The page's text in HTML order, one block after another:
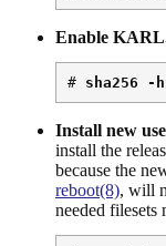
Enable
# sha256 -
Install new
install the
because the
reboot(8), will
needed filesets